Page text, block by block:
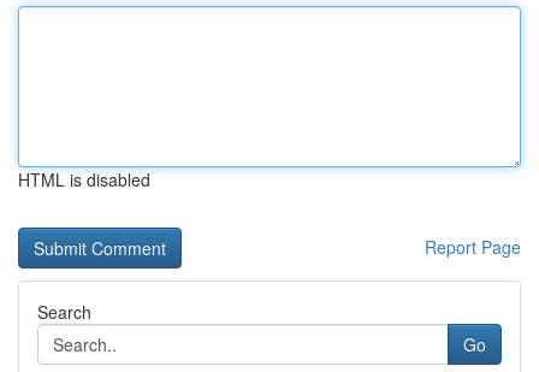
HTML is disabled
Report Page
Search
Go